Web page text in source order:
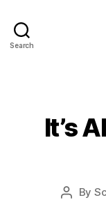
Search
It’s
Post
By